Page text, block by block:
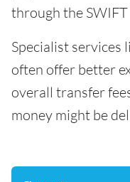
through the
Specialist services
often offer better
overall transfer
money might be